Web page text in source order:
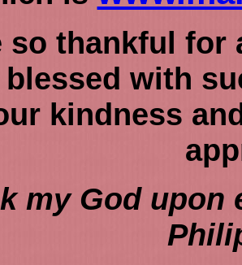
so thankful
blessed with
kindness
my God upon